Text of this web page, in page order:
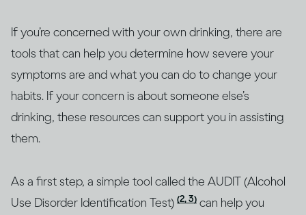
If you’re concerned with your own drinking, there are
tools that can help you determine how severe your
symptoms are and what you can do to change your
habits. If your concern is about someone else’s
drinking, these resources can support you in assisting
them.
As a first step, a simple tool called the AUDIT (Alcohol
Use Disorder Identification Test) (2, 3) can help you